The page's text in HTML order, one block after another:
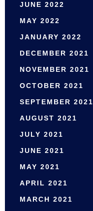
JUNE 2022
MAY 2022
JANUARY 2022
DECEMBER 2021
NOVEMBER 2021
OCTOBER 2021
SEPTEMBER 2021
AUGUST 2021
JULY 2021
JUNE 2021
MAY 2021
APRIL 2021
MARCH 2021